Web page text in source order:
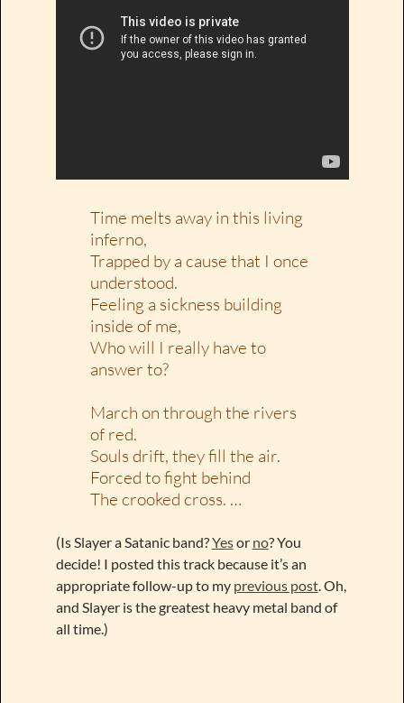
Time melts away in this living
inferno,
Trapped by a cause that I once
understood.
Feeling a sickness building
inside of me,
Who will I really have to
answer to?
March on through the rivers
of red.
Souls drift, they fill the air.
Forced to fight behind
The crooked cross. …
(Is Slayer a Satanic band?Yesor no? You
decide! I posted this track because it’s an
appropriate follow-up to my previous post. Oh,
and Slayer is the greatest heavy metal band of
all time.)